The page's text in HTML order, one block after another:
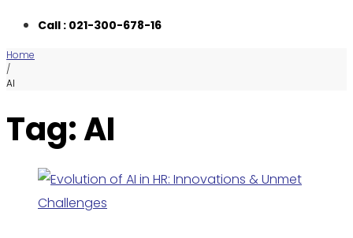
Call : 021-300-678-16
Home
/
AI
Tag: AI